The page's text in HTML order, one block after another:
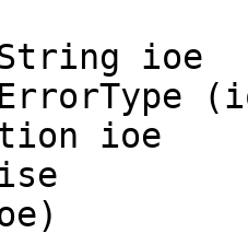
ioe
ioe